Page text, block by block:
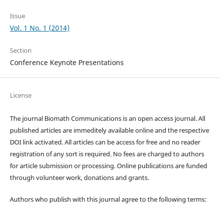
Issue
Vol. 1 No. 1 (2014)
Section
Conference Keynote Presentations
License
The journal Biomath Communications is an open access journal. All
published articles are immeditely available online and the respective
DOI link activated. All articles can be access for free and no reader
registration of any sort is required. No fees are charged to authors
for article submission or processing. Online publications are funded
through volunteer work, donations and grants.
Authors who publish with this journal agree to the following terms: